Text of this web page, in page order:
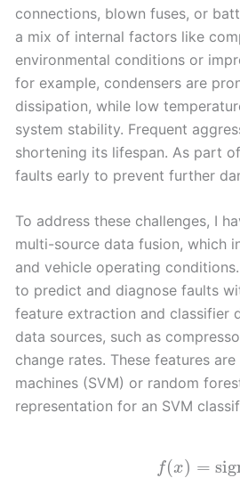
connections, blown fuses, or
a mix of internal factors like
environmental conditions or
for example, condensers are
dissipation, while low
system stability. Frequent
shortening its lifespan. As part
faults early to prevent further
To address these challenges, I
multi-source data fusion, which
and vehicle operating
to predict and diagnose faults
feature extraction and classifier
data sources, such as
change rates. These features
machines (SVM) or random
representation for an SVM
f(x) =